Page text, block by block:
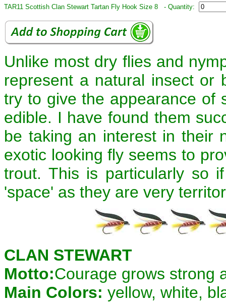
TAR11 Scottish Clan Stewart Tartan Fly Hook Size 8 - Quantity:
Unlike most dry flies and
represent a natural insect or
try to give the appearance of
edible. I have found them
be taking an interest in their
exotic looking fly seems to
trout. This is particularly so
'space' as they are very
CLAN STEWART
Motto:Courage grows strong
Main Colors: yellow, white,